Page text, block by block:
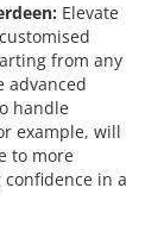
Elevate
from any
advanced
handle
example, will
to more
in a